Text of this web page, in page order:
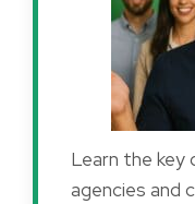
Learn the
agencies and